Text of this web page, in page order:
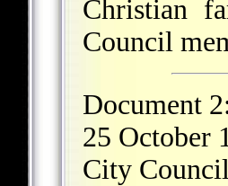
Christian
Council
Document
25 October
City